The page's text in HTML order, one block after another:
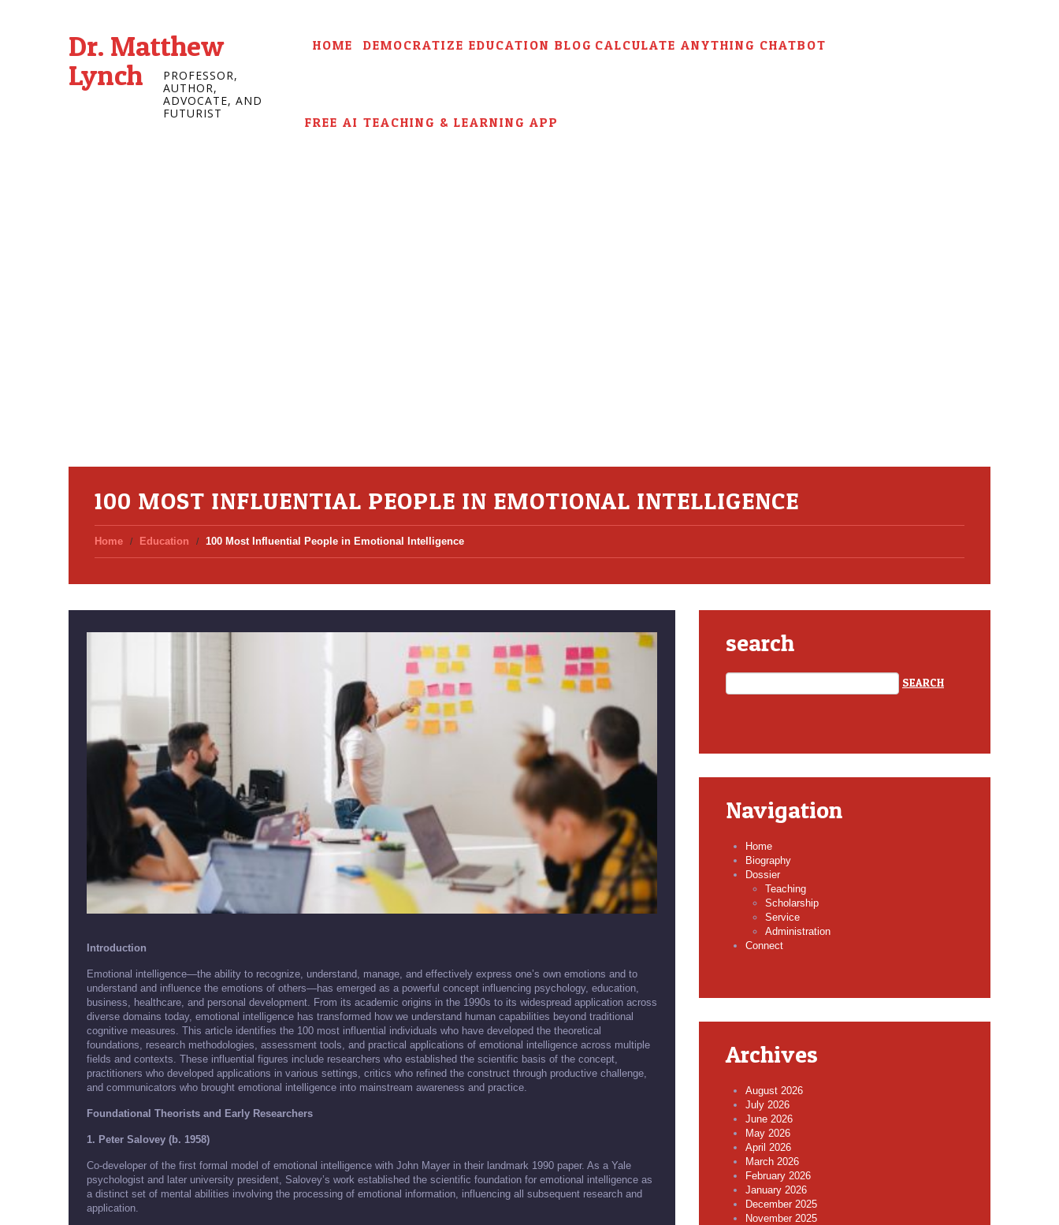
Dr. Matthew
Lynch
PROFESSOR,
AUTHOR,
ADVOCATE, AND
FUTURIST
HOME DEMOCRATIZE EDUCATION BLOG CALCULATE ANYTHING CHATBOT
FREE AI TEACHING & LEARNING APP
100 MOST INFLUENTIAL PEOPLE IN EMOTIONAL INTELLIGENCE
Home Education 100 Most Influential People in Emotional Intelligence
Introduction
Emotional intelligence—the ability to recognize, understand, manage, and effectively express one’s own emotions and to
understand and influence the emotions of others—has emerged as a powerful concept influencing psychology, education,
business, healthcare, and personal development. From its academic origins in the 1990s to its widespread application across
diverse domains today, emotional intelligence has transformed how we understand human capabilities beyond traditional
cognitive measures. This article identifies the 100 most influential individuals who have developed the theoretical
foundations, research methodologies, assessment tools, and practical applications of emotional intelligence across multiple
fields and contexts. These influential figures include researchers who established the scientific basis of the concept,
practitioners who developed applications in various settings, critics who refined the construct through productive challenge,
and communicators who brought emotional intelligence into mainstream awareness and practice.
Foundational Theorists and Early Researchers
1. Peter Salovey (b. 1958)
Co-developer of the first formal model of emotional intelligence with John Mayer in their landmark 1990 paper. As a Yale
psychologist and later university president, Salovey’s work established the scientific foundation for emotional intelligence as
a distinct set of mental abilities involving the processing of emotional information, influencing all subsequent research and
application.
search
Navigation
Home
Biography
Dossier
Teaching
Scholarship
Service
Administration
Connect
Archives
August 2026
July 2026
June 2026
May 2026
April 2026
March 2026
February 2026
January 2026
December 2025
November 2025